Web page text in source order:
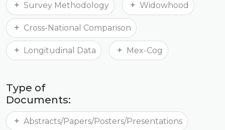
Survey Methodology Widowhood
Cross-National Comparison
Longitudinal Data Mex-Cog
Type of
Documents:
Abstracts/Papers/Posters/Presentations